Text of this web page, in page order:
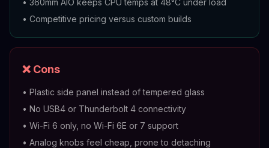
• Competitive pricing versus custom builds
❌ Cons
• Plastic side panel instead of tempered glass
• No USB4 or Thunderbolt 4 connectivity
• Wi-Fi 6 only, no Wi-Fi 6E or 7 support
• Analog knobs feel cheap, prone to detaching